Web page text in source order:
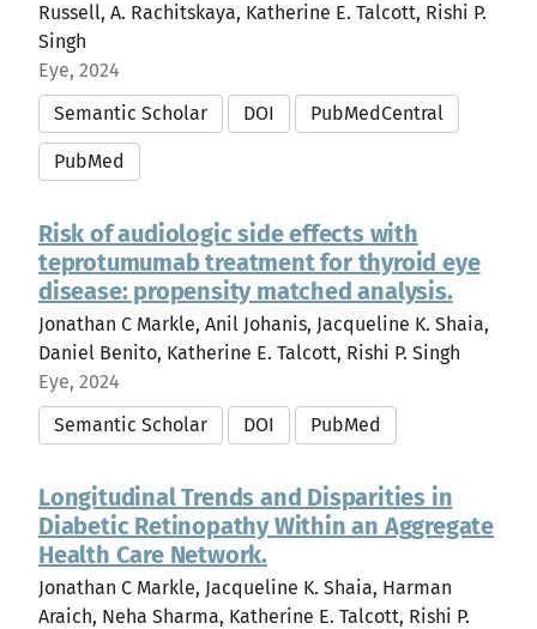
Russell, A. Rachitskaya, Katherine E. Talcott, Rishi P.
Singh
Eye, 2024
Semantic Scholar
DOI PubMedCentral
PubMed
Risk of audiologic side effects with
teprotumumab treatment for thyroid eye
disease: propensity matched analysis.
Jonathan C Markle, Anil Johanis, Jacqueline K. Shaia,
Daniel Benito, Katherine E. Talcott, Rishi P. Singh
Eye, 2024
Semantic Scholar
DOI PubMed
Longitudinal Trends and Disparities in
Diabetic Retinopathy Within an Aggregate
Health Care Network.
Jonathan C Markle, Jacqueline K. Shaia, Harman
Araich, Neha Sharma, Katherine E. Talcott, Rishi P.